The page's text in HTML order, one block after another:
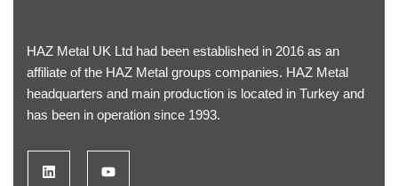
HAZ Metal UK Ltd had been established in 2016 as an
affiliate of the HAZ Metal groups companies. HAZ Metal
headquarters and main production is located in Turkey and
has been in operation since 1993.